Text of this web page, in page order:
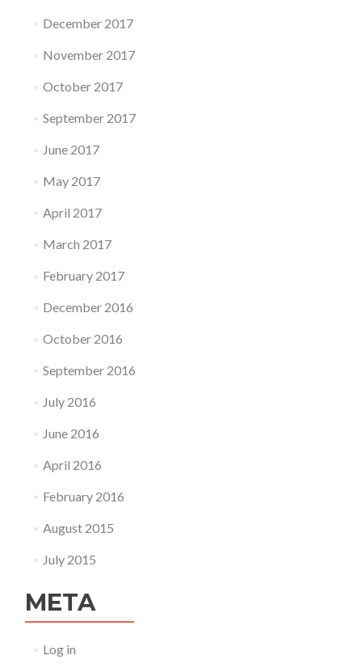
December 2017
November 2017
October 2017
September 2017
June 2017
May 2017
April 2017
March 2017
February 2017
December 2016
October 2016
September 2016
July 2016
June 2016
April 2016
February 2016
August 2015
July 2015
META
Log in